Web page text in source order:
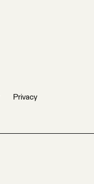
Privacy